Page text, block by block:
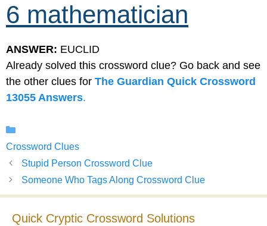
6 mathematician
ANSWER: EUCLID
Already solved this crossword clue? Go back and see
the other clues for The Guardian Quick Crossword
13055 Answers.
Crossword Clues
Stupid Person Crossword Clue
Someone Who Tags Along Crossword Clue
Quick Cryptic Crossword Solutions